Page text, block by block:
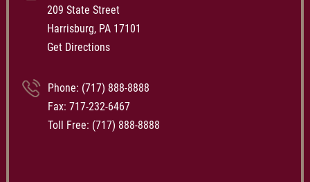
209 State Street
Harrisburg, PA 17101
Get Directions
Phone: (717) 888-8888
Fax: 717-232-6467
Toll Free: (717) 888-8888